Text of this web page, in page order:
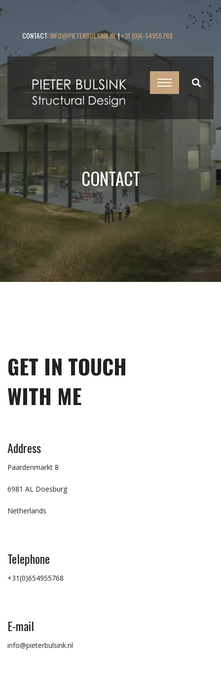
CONTACT:INFO@PIETERBULSINK.NL|+31 (0)6-54955768
CONTACT
GET IN TOUCH
WITH ME
Address
Paardenmarkt 8
6981 AL Doesburg
Netherlands
Telephone
+31(0)654955768
E-mail
info@pieterbulsink.nl